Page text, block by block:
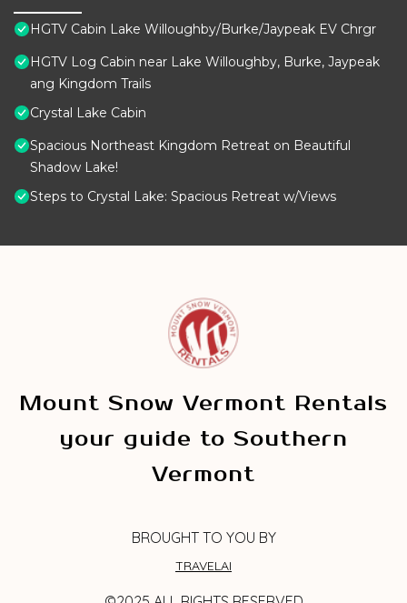
HGTV Cabin Lake Willoughby/Burke/Jaypeak EV Chrgr
HGTV Log Cabin near Lake Willoughby, Burke, Jaypeak
ang Kingdom Trails
Crystal Lake Cabin
Spacious Northeast Kingdom Retreat on Beautiful
Shadow Lake!
Steps to Crystal Lake: Spacious Retreat w/Views
Mount Snow Vermont Rentals
your guide to Southern
Vermont
BROUGHT TO YOU BY
TRAVELAI